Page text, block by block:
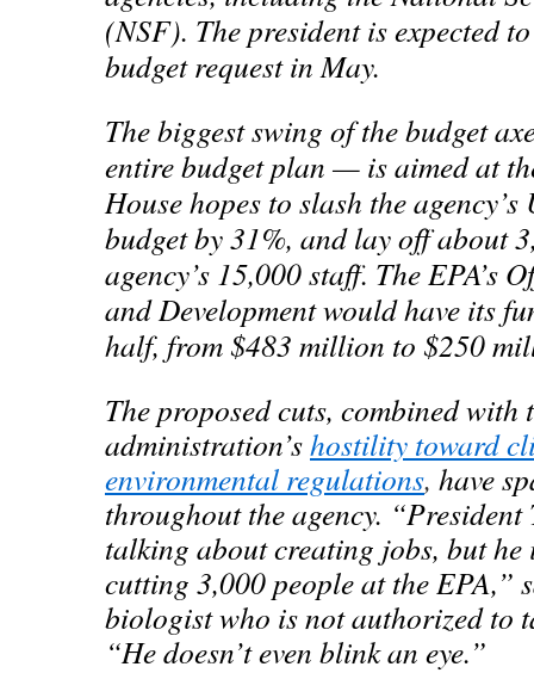
(NSF). The president is expected
budget request in May.
The biggest swing of the budget
entire budget plan — is aimed at
House hopes to slash the
budget by 31%, and lay off about
agency’s 15,000 staff. The EPA’s
and Development would have its
half, from $483 million to $250
The proposed cuts, combined with
administration’shostility toward
environmental regulations, have
throughout the agency. “President
talking about creating jobs, but
cutting 3,000 people at the EPA,”
biologist who is not authorized to
“He doesn’t even blink an eye.”